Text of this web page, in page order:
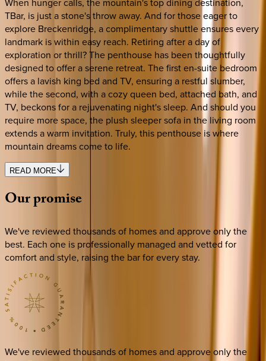
TBar, is just a stone's throw away. And for those eager to
explore Breckenridge, a complimentary shuttle ensures every
landmark is within easy reach. Retiring after a day of
exploration or thrill? The penthouse has been thoughtfully
designed to offer a serene retreat. The first en-suite bedroom
offers a lavish king bed and TV, ensuring a restful slumber,
while the second, with a cozy queen bed, attached bath, and
TV, beckons for a rejuvenating night's sleep. And should you
require more space, the plush sleeper sofa in the living room
extends a warm invitation. Truly, this penthouse is where
mountain dreams come to life.
READ MORE
Ourpromise
We've reviewed thousands of homes and approve only the
best. Each one is professionally managed and vetted for
comfort and style, raising the bar for every stay.
We've reviewed thousands of homes and approve only the